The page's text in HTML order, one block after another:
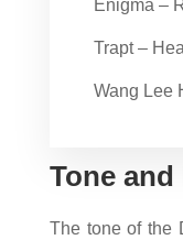
Enigma –
Trapt –
Wang Lee
Tone
The tone of the